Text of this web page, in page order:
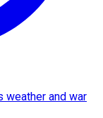
weather and war